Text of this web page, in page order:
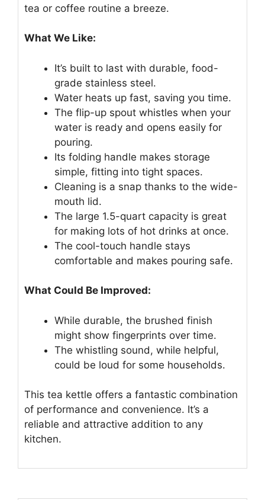
tea or coffee routine a breeze.
What We Like:
It’s built to last with durable, food-
grade stainless steel.
Water heats up fast, saving you time.
The flip-up spout whistles when your
water is ready and opens easily for
pouring.
Its folding handle makes storage
simple, fitting into tight spaces.
Cleaning is a snap thanks to the wide-
mouth lid.
The large 1.5-quart capacity is great
for making lots of hot drinks at once.
The cool-touch handle stays
comfortable and makes pouring safe.
What Could Be Improved:
While durable, the brushed finish
might show fingerprints over time.
The whistling sound, while helpful,
could be loud for some households.
This tea kettle offers a fantastic combination
of performance and convenience. It’s a
reliable and attractive addition to any
kitchen.